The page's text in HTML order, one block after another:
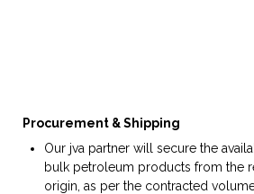
Procurement & S hipping
Our jva partner will secure the
bulk petroleum products from the
origin, as per the contracted